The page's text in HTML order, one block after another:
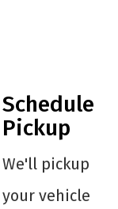
Schedule
Pickup
We'll pickup
your vehicle